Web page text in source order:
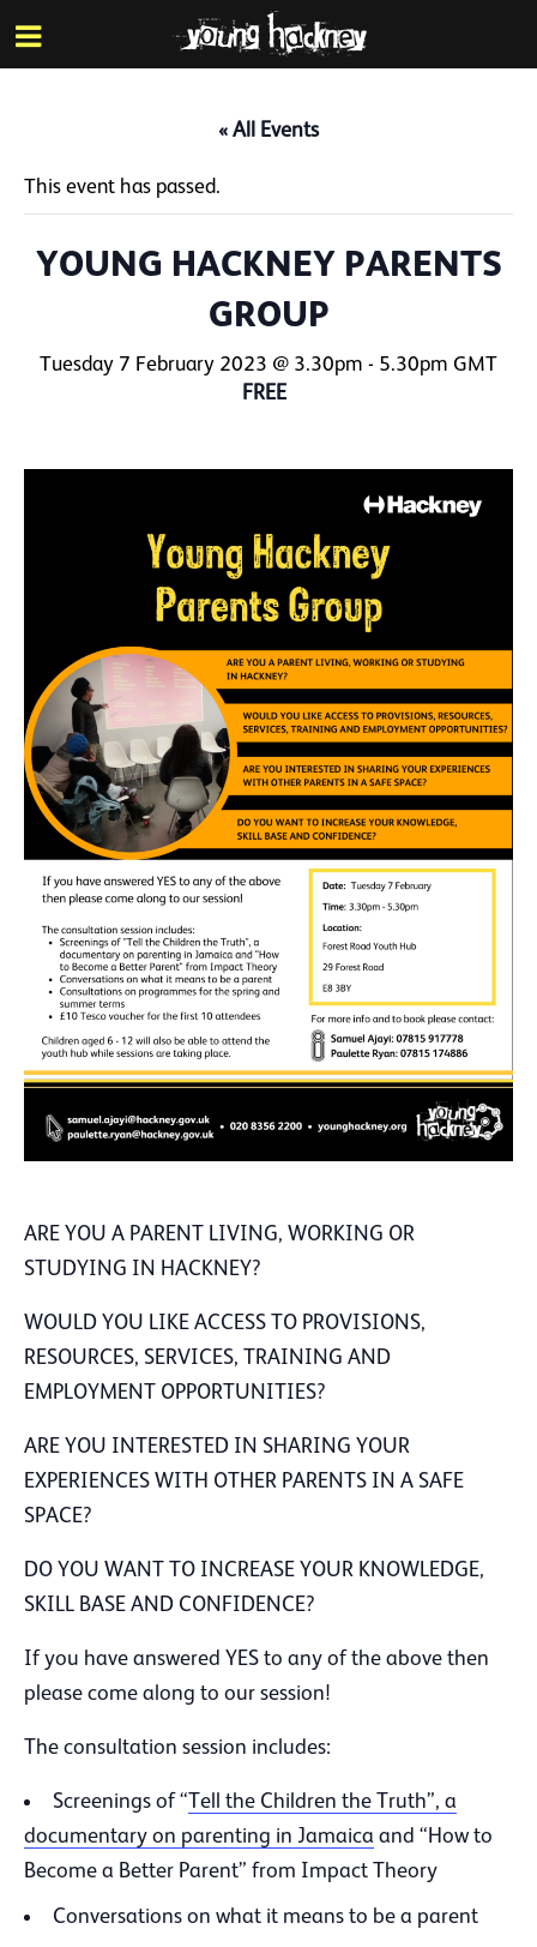
Skip
to
main
« All Events
This event has passed.
YOUNG HACKNEY PARENTS
GROUP
Tuesday 7 February 2023 @ 3.30pm - 5.30pm GMT
FREE
ARE YOU A PARENT LIVING, WORKING OR
STUDYING IN HACKNEY?
WOULD YOU LIKE ACCESS TO PROVISIONS,
RESOURCES, SERVICES, TRAINING AND
EMPLOYMENT OPPORTUNITIES?
ARE YOU INTERESTED IN SHARING YOUR
EXPERIENCES WITH OTHER PARENTS IN A SAFE
SPACE?
DO YOU WANT TO INCREASE YOUR KNOWLEDGE,
SKILL BASE AND CONFIDENCE?
If you have answered YES to any of the above then
please come along to our session!
The consultation session includes:
Screenings of “Tell the Children the Truth”, a
documentary on parenting in Jamaica and “How to
Become a Better Parent” from Impact Theory
Conversations on what it means to be a parent